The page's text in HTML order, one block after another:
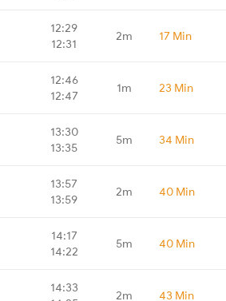
12:29
12:31
2m 17 Min
12:46
12:47
1m 23 Min
13:30
13:35
5m 34 Min
13:57
13:59
2m 40 Min
14:17
14:22
5m 40 Min
14:33
2m 43 Min